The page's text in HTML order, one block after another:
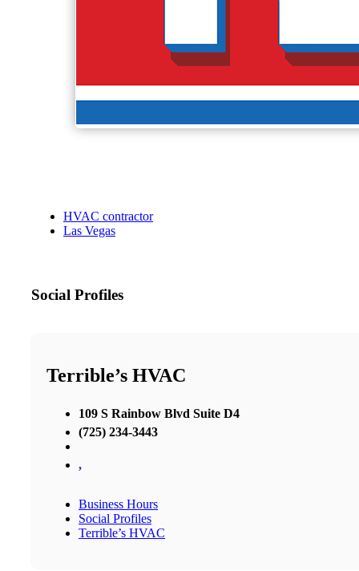
HVAC contractor
Las Vegas
Social Profiles
Terrible’s HVAC
109 S Rainbow Blvd Suite D4
(725) 234-3443
,
Business Hours
Social Profiles
Terrible’s HVAC